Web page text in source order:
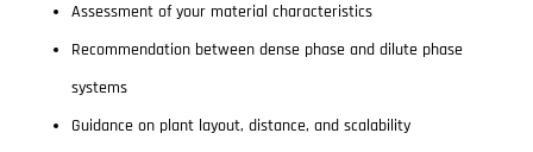
Assessment of your material characteristics
Recommendation between dense phase and dilute phase
systems
Guidance on plant layout, distance, and scalability